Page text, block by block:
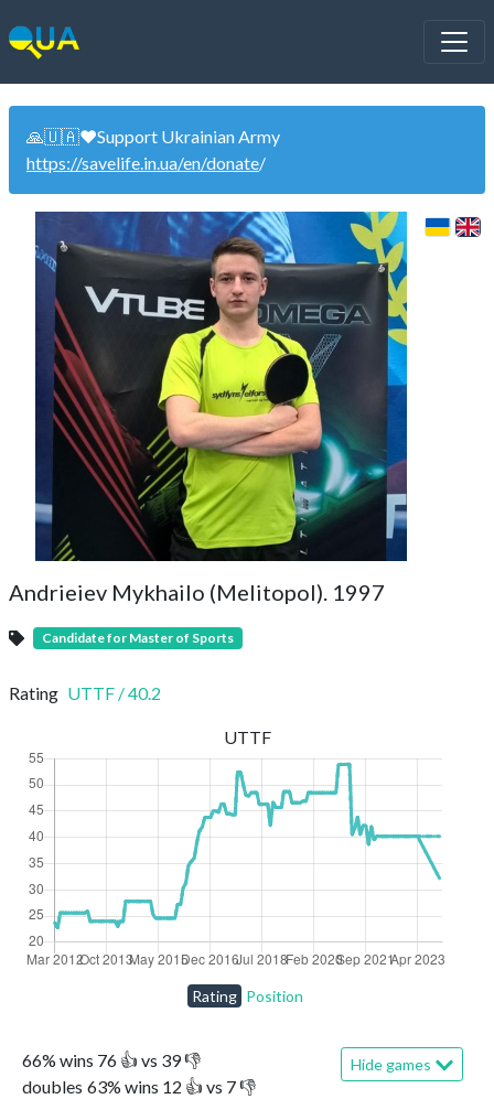
🙏🇺🇦❤️Support Ukrainian Army
https://savelife.in.ua/en/donate/
Andrieiev Mykhailo (Melitopol). 1997
Candidate for Master of Sports
Rating UTTF /40.2
66% wins 76 👍 vs 39👎
doubles 63% wins 12 👍 vs 7👎
Hide games
UTTF
Rating Position